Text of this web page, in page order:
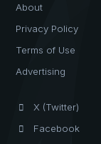
About
Privacy Policy
Terms of Use
Advertising
X (Twitter)
Facebook